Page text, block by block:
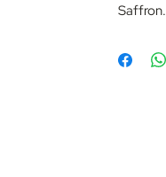
Saffron.